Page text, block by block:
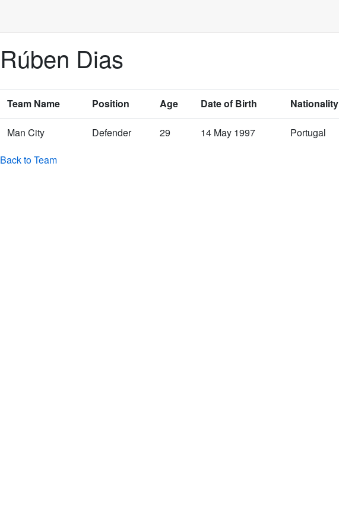
Rúben Dias
Team Name Position Age Date of Birth Nationality
Man City Defender 29 14 May 1997 Portugal
Back to Team